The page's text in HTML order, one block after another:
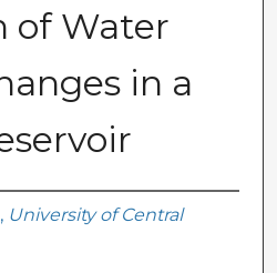
of Water
in a
, University of Central